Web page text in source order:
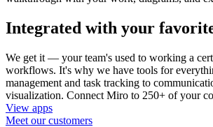
Integrated with your
We get it — your team's used to working a
workflows. It's why we have tools for
management and task tracking to
visualization. Connect Miro to 250+ of your
View apps
Meet our customers